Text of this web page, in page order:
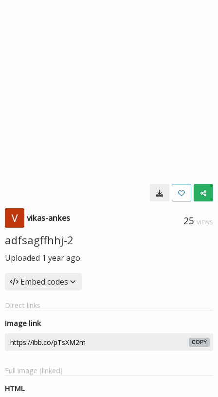
vikas-ankes 25 VIEWS
adfsagffhhj-2
Uploaded 1 year ago
Embed codes
Direct links
Image link
COPY
Full image (linked)
HTML